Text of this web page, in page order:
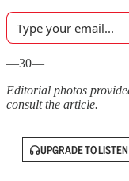
—30—
Editorial photos
consult the article.
UPGRADE TO LISTEN